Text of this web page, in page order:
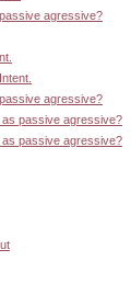
agressive?
agressive?
as passive agressive?
as passive agressive?